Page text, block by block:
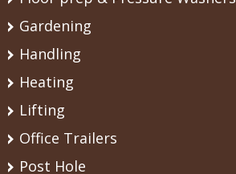
Gardening
Handling
Heating
Lifting
Office Trailers
Post Hole